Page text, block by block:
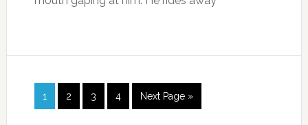
1 2 3 4 Next Page »